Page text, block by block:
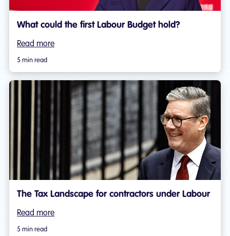
What could the first Labour Budget hold?
Read more
5 min read
The Tax Landscape for contractors under Labour
Read more
5 min read